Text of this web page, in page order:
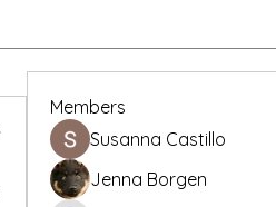
Members
Susanna Castillo
Jenna Borgen